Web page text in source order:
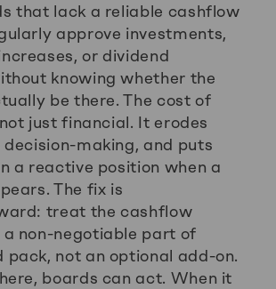
that lack a reliable cashflow
approve investments,
or dividend
knowing whether the
be there. The cost of
just financial. It erodes
making, and puts
a reactive position when a
The fix is
treat the cashflow
non-negotiable part of
pack, not an optional add-on.
boards can act. When it